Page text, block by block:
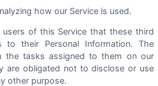
how our Service is used.
of this Service that these third
to their Personal Information. The
the tasks assigned to them on our
are obligated not to disclose or use
other purpose.